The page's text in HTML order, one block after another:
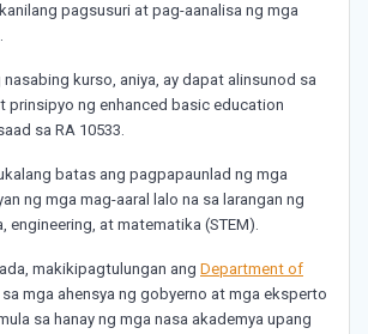
pagsusuri at pag-aanalisa ng mga
kurso, aniya, ay dapat alinsunod sa
prinsipyo ng enhanced basic education
sa RA 10533.
batas ang pagpapaunlad ng mga
ng mga mag-aaral lalo na sa larangan ng
engineering, at matematika (STEM).
makikipagtulungan ang Department of
sa mga ahensya ng gobyerno at mga eksperto
sa hanay ng mga nasa akademya upang